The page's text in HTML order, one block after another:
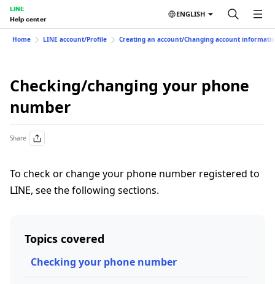
LINE
Help center
ENGLISH
Home LINE account/Profile Creating an account/Changing account
Checking/changing your phone
number
Share
To check or change your phone number registered to
LINE, see the following sections.
Topics covered
Checking your phone number